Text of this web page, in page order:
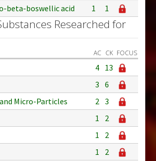
beta-boswellic acid
1 1
Researched for
AC CK FOCUS
4 13
3 6
Micro-Particles
2 3
1
2
1
2
1
2